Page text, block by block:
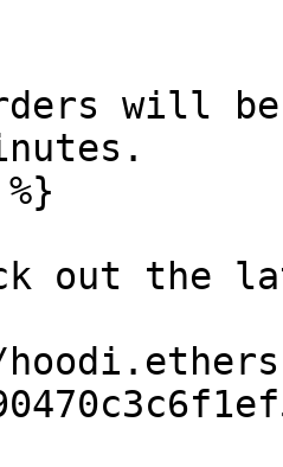
will be
out the